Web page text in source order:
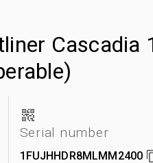
Cascadia
Serial number
1FUJHHDR8MLMM2400